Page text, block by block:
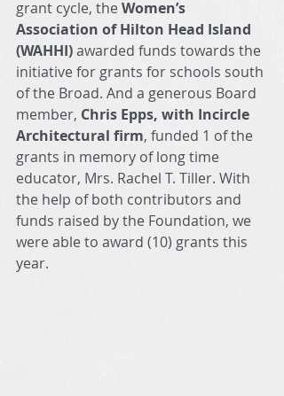
grant cycle, the Women’s
Association of Hilton Head Island
(WAHHI) awarded funds towards the
initiative for grants for schools south
of the Broad. And a generous Board
member, Chris Epps, with Incircle
Architectural firm, funded 1 of the
grants in memory of long time
educator, Mrs. Rachel T. Tiller. With
the help of both contributors and
funds raised by the Foundation, we
were able to award (10) grants this
year.